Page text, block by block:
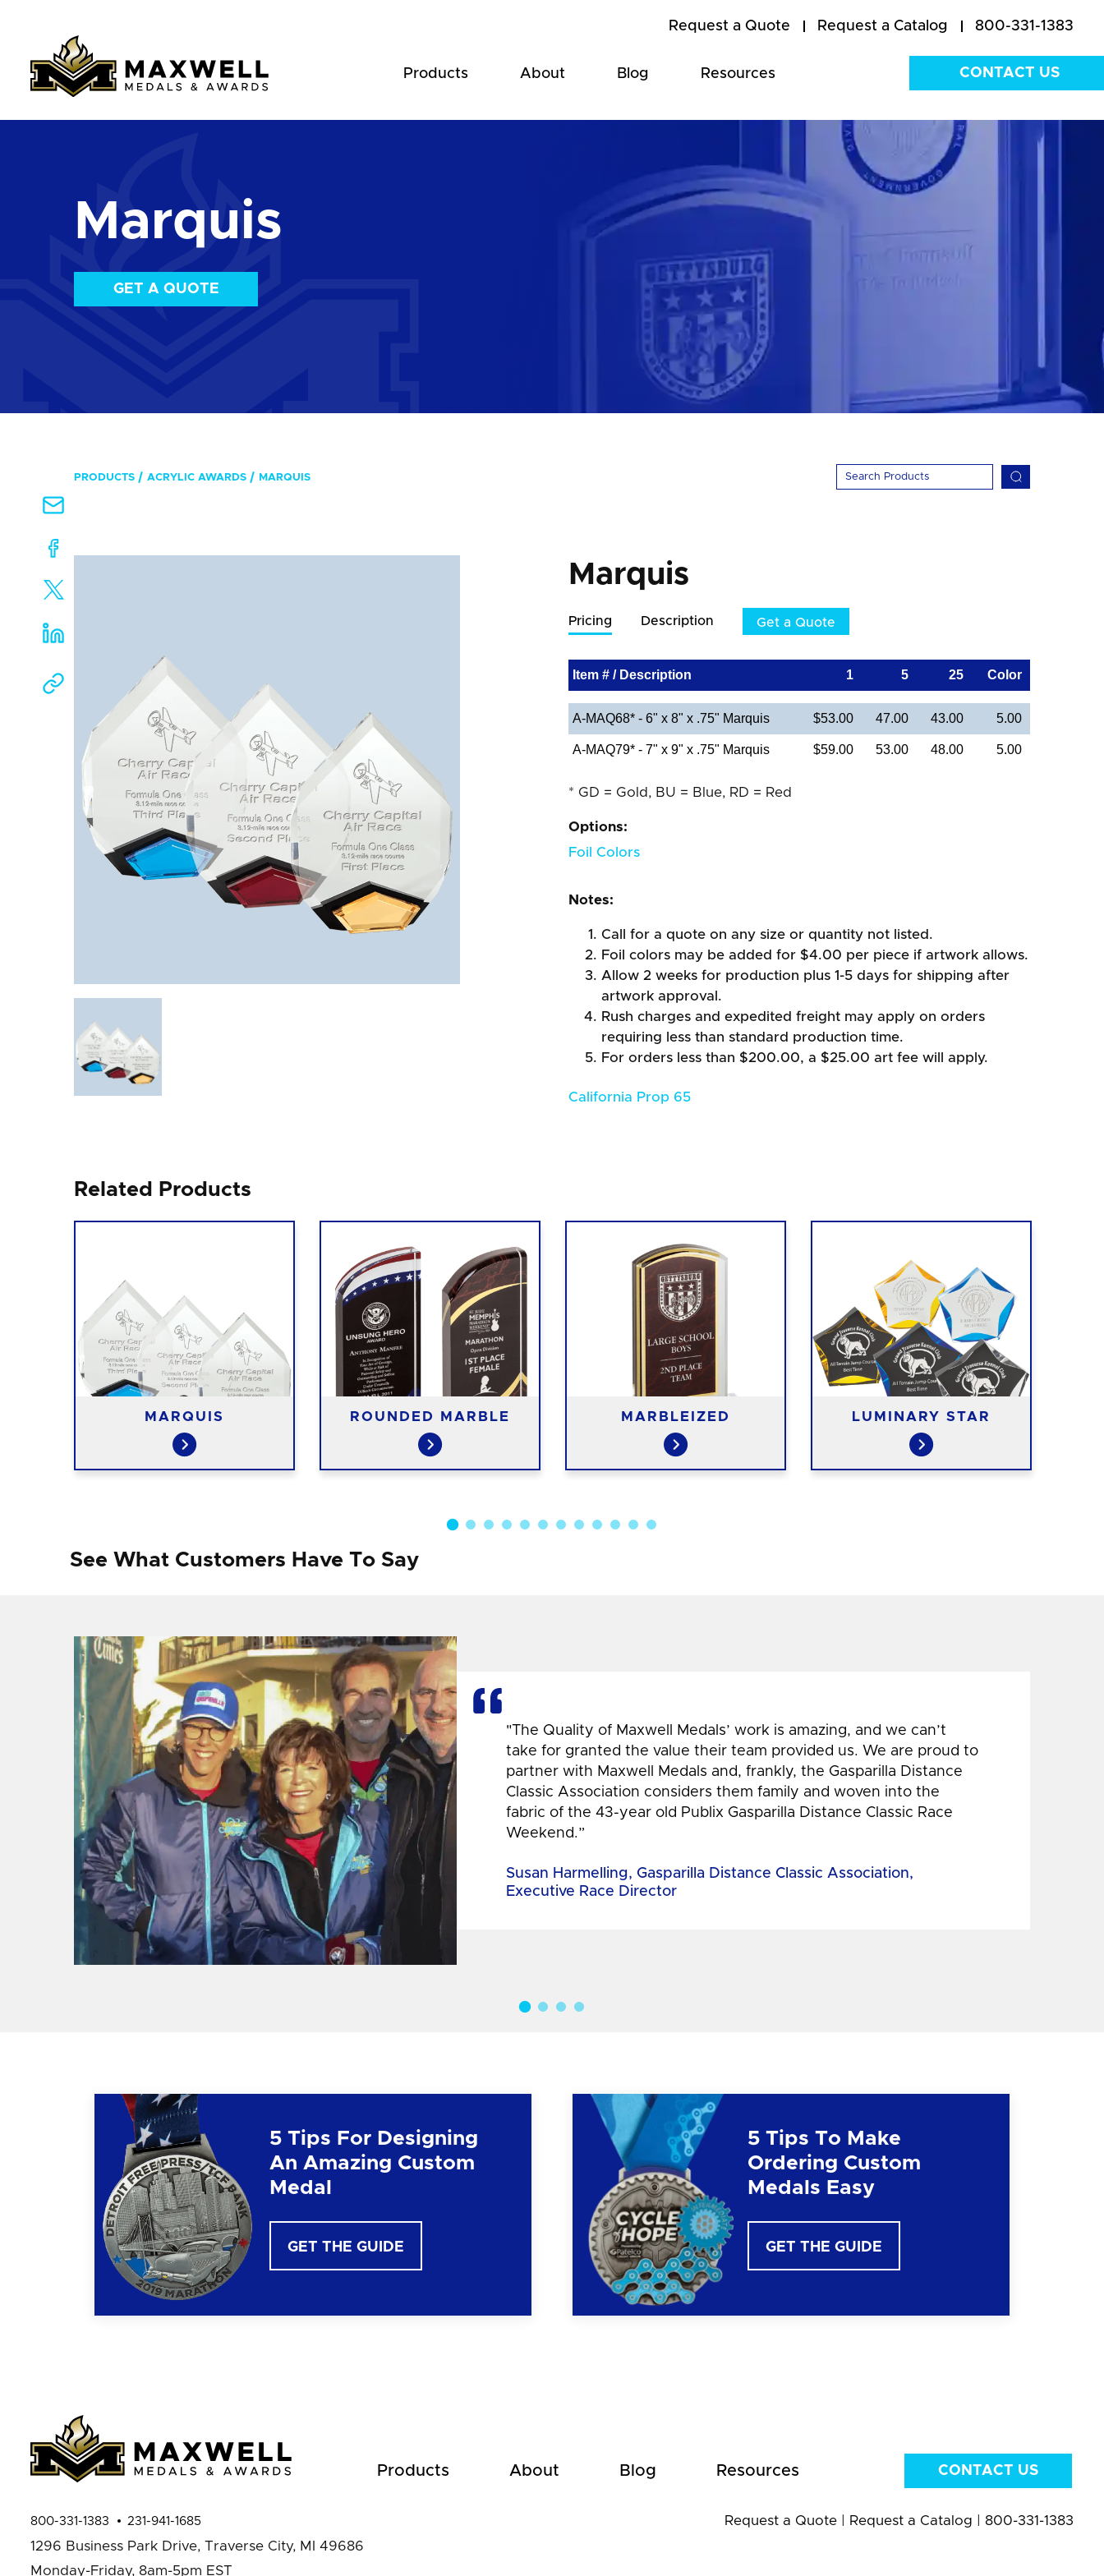
Request a Quote Request a Catalog 800-331-1383
Products About Blog Resources CONTACT US
Marquis
GET A QUOTE
PRODUCTS ACRYLIC AWARDS MARQUIS
Marquis
Pricing Description Get a Quote
Item # / Description 1 5 25 Color
A-MAQ68* - 6" x 8" x .75" Marquis $53.00 47.00 43.00 5.00
A-MAQ79* - 7" x 9" x .75" Marquis $59.00 53.00 48.00 5.00
* GD = Gold, BU = Blue, RD = Red
Options:
Foil Colors
Notes:
Call for a quote on any size or quantity not listed.
Foil colors may be added for $4.00 per piece if artwork allows.
Allow 2 weeks for production plus 1-5 days for shipping after
artwork approval.
Rush charges and expedited freight may apply on orders
requiring less than standard production time.
For orders less than $200.00, a $25.00 art fee will apply.
California Prop 65
Related Products
MARQUIS ROUNDED MARBLE MARBLEIZED LUMINARY STAR
See What Customers Have To Say
"The Quality of Maxwell Medals’ work is amazing, and we can’t
take for granted the value their team provided us. We are proud to
partner with Maxwell Medals and, frankly, the Gasparilla Distance
Classic Association considers them family and woven into the
fabric of the 43-year old Publix Gasparilla Distance Classic Race
Weekend.”
Susan Harmelling, Gasparilla Distance Classic Association,
Executive Race Director
5 Tips For Designing
An Amazing Custom
Medal
GET THE GUIDE
5 Tips To Make
Ordering Custom
Medals Easy
GET THE GUIDE
Products About Blog Resources CONTACT US
800-331-1383 231-941-1685
1296 Business Park Drive, Traverse City, MI 49686
Monday-Friday, 8am-5pm EST
Request a Quote| Request a Catalog 800-331-1383